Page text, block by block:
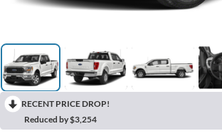
RECENT PRICE DROP!
Reduced by $3,254